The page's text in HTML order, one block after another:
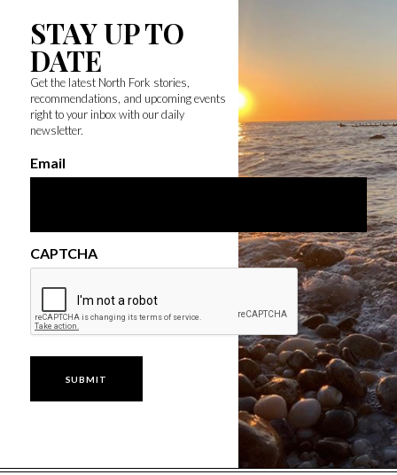
STAY UP TO
DATE
Get the latest North Fork stories,
recommendations, and upcoming events
right to your inbox with our daily
newsletter.
Email
CAPTCHA